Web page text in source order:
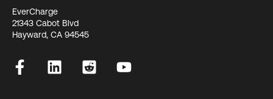
EverCharge
21343 Cabot Blvd
Hayward, CA 94545